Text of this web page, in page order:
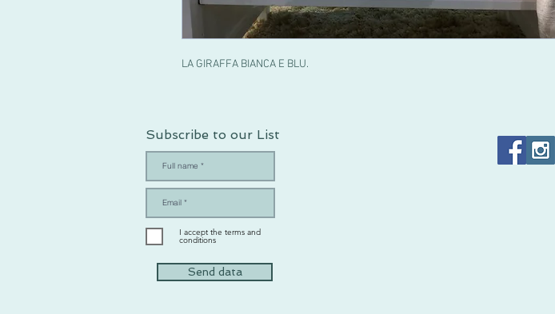
LA GIRAFFA BIANCA E BLU.
Subscribe to our List
I accept the terms and
conditions
Send data